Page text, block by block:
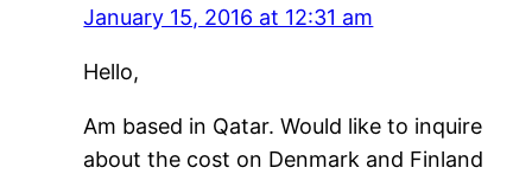
January 15, 2016 at 12:31 am
Hello,
Am based in Qatar. Would like to inquire
about the cost on Denmark and Finland